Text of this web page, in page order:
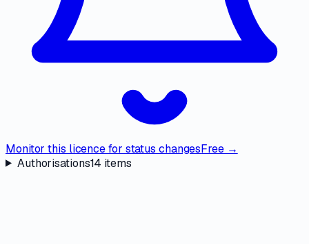
Monitor this licence for status changesFree →
Authorisations14 items